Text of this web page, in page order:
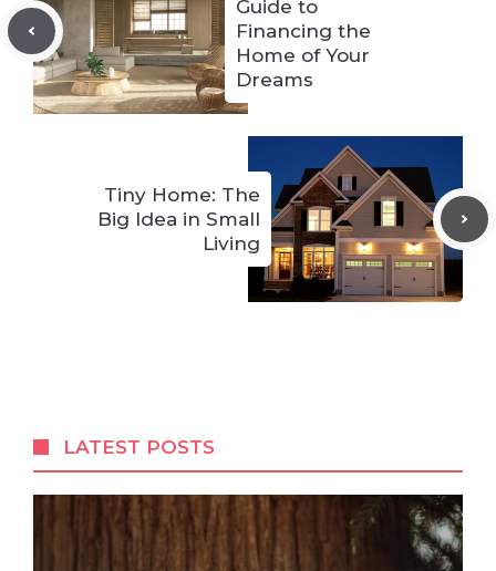
Guide to
Financing the
Home of Your
Dreams
Tiny Home: The
Big Idea in Small
Living
LATEST POSTS